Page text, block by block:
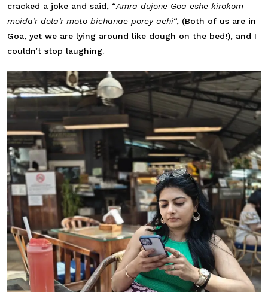
cracked a joke and said, “Amra dujone Goa eshe kirokom
moida’r dola’r moto bichanae porey achi“, (Both of us are in
Goa, yet we are lying around like dough on the bed!), and I
couldn’t stop laughing.